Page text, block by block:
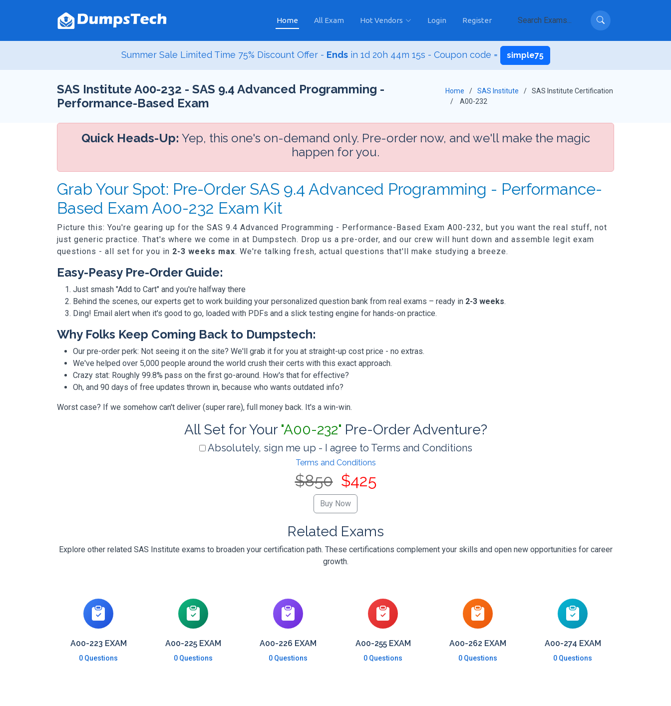
Home All Exam Hot Vendors Login Register
Summer Sale Limited Time 75% Discount Offer - Endsin 1d 20h 44m 14s - Coupon code = simple75
SAS Institute A00-232 - SAS 9.4 Advanced Programming -
Performance-Based Exam
Home SAS Institute
SAS Institute Certification
A00-232
Quick Heads-Up: Yep, this one's on-demand only. Pre-order now, and we'll make the magic
happen for you.
Grab Your Spot: Pre-Order SAS 9.4 Advanced Programming - Performance-
Based Exam A00-232 Exam Kit
Picture this: You're gearing up for the SAS 9.4 Advanced Programming - Performance-Based Exam A00-232, but you want the real stuff, not
just generic practice. That's where we come in at Dumpstech. Drop us a pre-order, and our crew will hunt down and assemble legit exam
questions - all set for you in 2-3 weeks max. We're talking fresh, actual questions that'll make studying a breeze.
Easy-Peasy Pre-Order Guide:
Just smash "Add to Cart" and you're halfway there
Behind the scenes, our experts get to work building your personalized question bank from real exams – ready in 2-3 weeks.
Ding! Email alert when it's good to go, loaded with PDFs and a slick testing engine for hands-on practice.
Why Folks Keep Coming Back to Dumpstech:
Our pre-order perk: Not seeing it on the site? We'll grab it for you at straight-up cost price - no extras.
We've helped over 5,000 people around the world crush their certs with this exact approach.
Crazy stat: Roughly 99.8% pass on the first go-around. How's that for effective?
Oh, and 90 days of free updates thrown in, because who wants outdated info?
Worst case? If we somehow can't deliver (super rare), full money back. It's a win-win.
All Set for Your "A00-232" Pre-Order Adventure?
Absolutely, sign me up - I agree to Terms and Conditions
Terms and Conditions
$850 $425
Related Exams
Explore other related SAS Institute exams to broaden your certification path. These certifications complement your skills and open new opportunities for career
growth.
A00-223 EXAM
0 Questions
A00-225 EXAM
0 Questions
A00-226 EXAM
0 Questions
A00-255 EXAM
0 Questions
A00-262 EXAM
0 Questions
A00-274 EXAM
0 Questions